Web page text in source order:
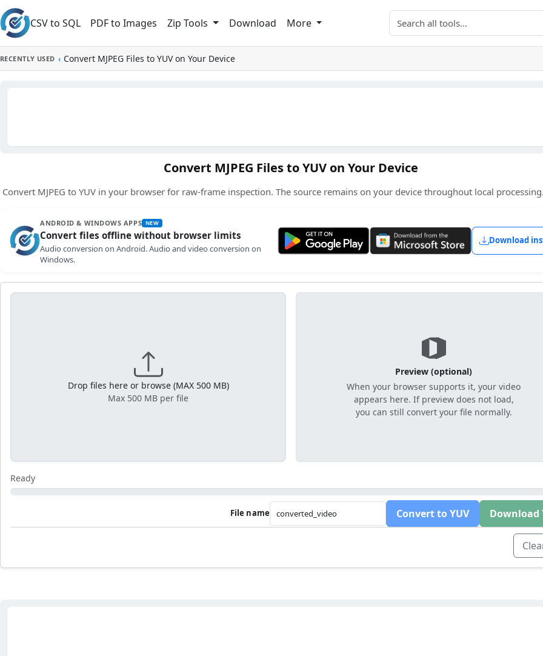
Skip to main content
CSV to SQL PDF to Images Zip Tools Download More Search tools
RECENTLY USED ‹ Convert MJPEG Files to YUV on Your Device
Convert MJPEG Files to YUV on Your Device
Convert MJPEG to YUV in your browser for raw-frame inspection. The source remains on your device throughout local
ANDROID & WINDOWS APPS NEW
Convert files offline without browser limits
Audio conversion on Android. Audio and video conversion on
Windows.
Get it on Google Play Get it from MicrosoftDownload
Drop files here or browse (MAX 500 MB)
Max 500 MB per file
Preview (optional)
When your browser supports it, your video
appears here. If preview does not load,
you can still convert your file normally.
Ready
File name Convert to YUV Download